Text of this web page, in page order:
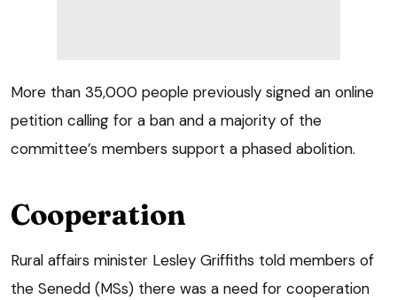
More than 35,000 people previously signed an online
petition calling for a ban and a majority of the
committee’s members support a phased abolition.
Cooperation
Rural affairs minister Lesley Griffiths told members of
the Senedd (MSs) there was a need for cooperation